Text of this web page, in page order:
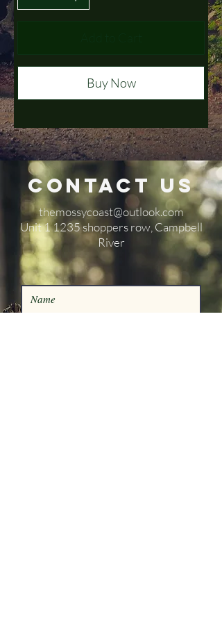
Buy Now
Contact Us
themossycoast@outlook.com
​Unit 1 1235 shoppers row, Campbell
River